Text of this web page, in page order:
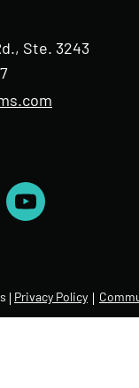
Ste. 3243
YouTube
Privacy Policy